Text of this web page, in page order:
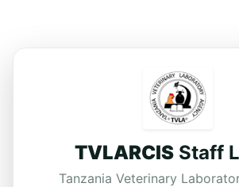
TVLARCIS Staff
Tanzania Veterinary